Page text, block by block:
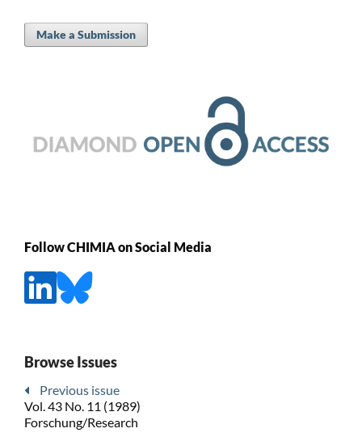
Make a Submission
Follow CHIMIA on Social Media
Browse Issues
Previous issue
Vol. 43 No. 11 (1989)
Forschung/Research